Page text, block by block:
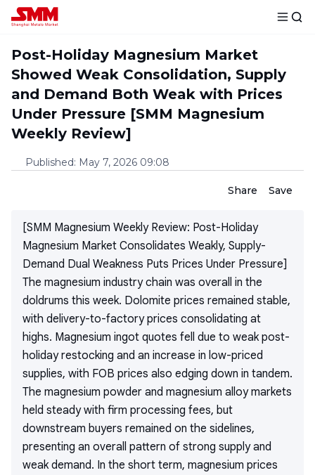
Post-Holiday Magnesium Market
Showed Weak Consolidation, Supply
and Demand Both Weak with Prices
Under Pressure [SMM Magnesium
Weekly Review]
Published: May 7, 2026 09:08
Share Save
[SMM Magnesium Weekly Review: Post-Holiday
Magnesium Market Consolidates Weakly, Supply-
Demand Dual Weakness Puts Prices Under Pressure]
The magnesium industry chain was overall in the
doldrums this week. Dolomite prices remained stable,
with delivery-to-factory prices consolidating at
highs. Magnesium ingot quotes fell due to weak post-
holiday restocking and an increase in low-priced
supplies, with FOB prices also edging down in tandem.
The magnesium powder and magnesium alloy markets
held steady with firm processing fees, but
downstream buyers remained on the sidelines,
presenting an overall pattern of strong supply and
weak demand. In the short term, magnesium prices